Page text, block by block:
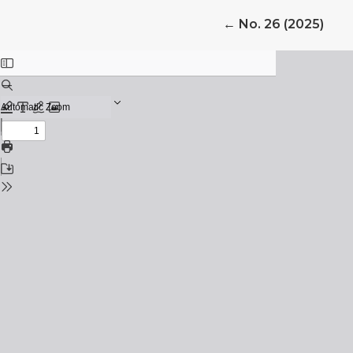
← Return to Article
No. 26 (2025)